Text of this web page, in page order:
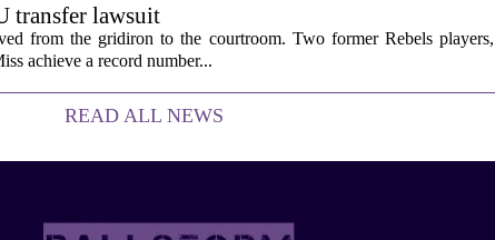
transfer lawsuit
from the gridiron to the courtroom. Two former Rebels players,
achieve a record number...
READ ALL NEWS